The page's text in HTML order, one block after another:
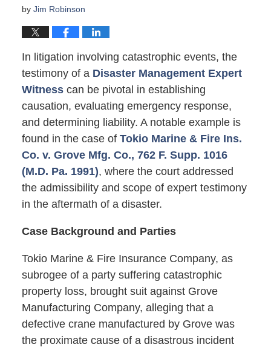
by Jim Robinson
In litigation involving catastrophic events, the
testimony of a Disaster Management Expert
Witnesscan be pivotal in establishing
causation, evaluating emergency response,
and determining liability. A notable example is
found in the case of Tokio Marine & Fire Ins.
Co. v. Grove Mfg. Co., 762 F. Supp. 1016
(M.D. Pa. 1991), where the court addressed
the admissibility and scope of expert testimony
in the aftermath of a disaster.
Case Background and Parties
Tokio Marine & Fire Insurance Company, as
subrogee of a party suffering catastrophic
property loss, brought suit against Grove
Manufacturing Company, alleging that a
defective crane manufactured by Grove was
the proximate cause of a disastrous incident